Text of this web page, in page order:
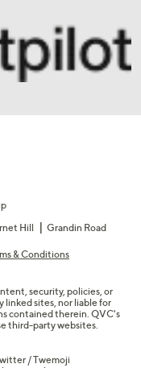
Hill Grandin Road
& Conditions
security, policies, or
sites, nor liable for
contained therein. QVC's
third-party websites.
/ Twemoji